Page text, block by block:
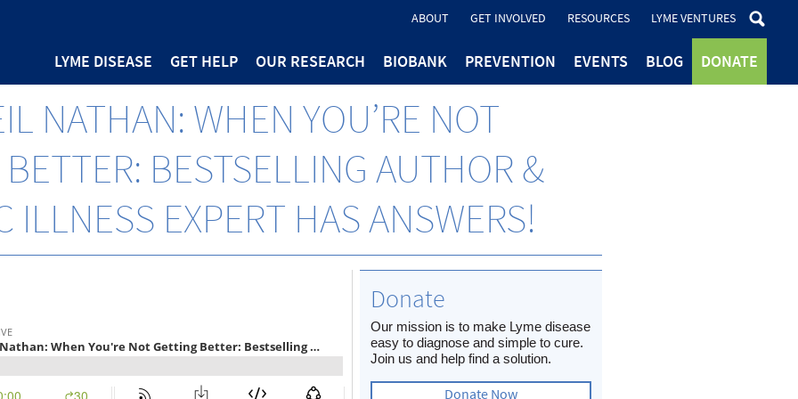
ABOUT GET INVOLVED RESOURCES LYME VENTURES
LYME DISEASE GET HELP OUR RESEARCH BIOBANK PREVENTION EVENTS BLOG DONATE
NATHAN: WHEN YOU’RE NOT
BESTSELLING AUTHOR &
ILLNESS EXPERT HAS ANSWERS!
Donate
Our mission is to make Lyme disease
easy to diagnose and simple to cure.
Join us and help find a solution.
Donate Now